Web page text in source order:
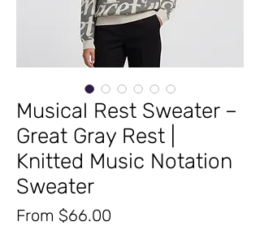
Musical Rest Sweater –
Great Gray Rest |
Knitted Music Notation
Sweater
From $66.00